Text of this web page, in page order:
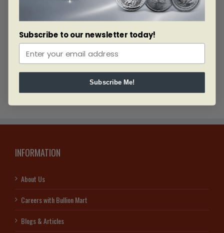
province. We combine competitive prices, exceptional quality,
and dependable service to make gold and silver investing
trusted source for gold and silver in Quebec’s major cities.
INFORMATION
About Us
Careers with Bullion Mart
Blogs & Articles
Subscribe to our newsletter today!
Subscribe Me!